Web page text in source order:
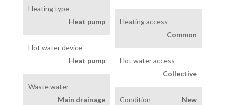
Heating type
Heat pump
Heating access
Common
Hot water device
Heat pump
Hot water access
Collective
Waste water
Main drainage
Condition New